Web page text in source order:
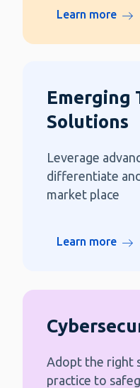
Learn more
Emerging
Solutions
Leverage
differentiate
market place
Learn more
Adopt the right
practice to